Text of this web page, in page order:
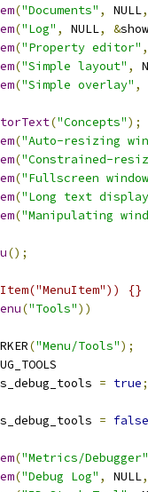
("Documents" , NULL,
("Log" , NULL, &
("Property editor" ,
("Simple layout" ,
("Simple overlay" ,
("Concepts");
("Auto-resizing
("Constrained-
("Fullscreen
("Long text
("Manipulating
();
("Tools"))
("Menu/Tools");
= true;
= false
("Metrics/Debugger"
("Debug Log" , NULL,